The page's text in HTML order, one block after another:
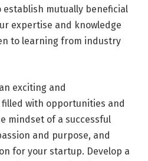
mutually beneficial
expertise and knowledge
to learning from industry
exciting and
with opportunities and
mindset of a successful
and purpose, and
for your startup. Develop a